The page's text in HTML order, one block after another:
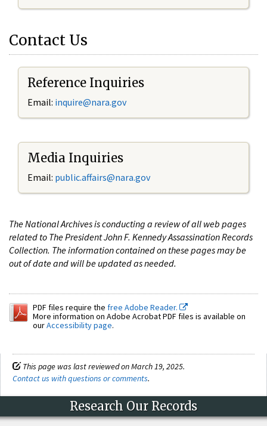
Contact Us
Reference Inquiries
Email: inquire@nara.gov
Media Inquiries
Email: public.affairs@nara.gov
The National Archives is conducting a review of all web pages
related to The President John F. Kennedy Assassination Records
Collection. The information contained on these pages may be
out of date and will be updated as needed.
PDF files require the free Adobe Reader.
More information on Adobe Acrobat PDF files is available on
ourAccessibility page.
This page was last reviewed on March 19, 2025.
Contact us with questions or comments.
Research Our Records